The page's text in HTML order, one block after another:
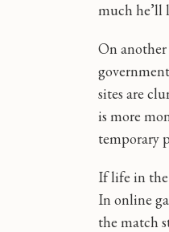
much he’ll
On another
sites are
is more
temporary
If life in the
In online
the match